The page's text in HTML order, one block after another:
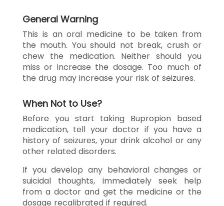
General Warning
This is an oral medicine to be taken from
the mouth. You should not break, crush or
chew the medication. Neither should you
miss or increase the dosage. Too much of
the drug may increase your risk of seizures.
When Not to Use?
Before you start taking Bupropion based
medication, tell your doctor if you have a
history of seizures, your drink alcohol or any
other related disorders.
If you develop any behavioral changes or
suicidal thoughts, immediately seek help
from a doctor and get the medicine or the
dosage recalibrated if required.